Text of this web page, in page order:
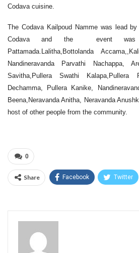
Codava cuisine.
The Codava Kailpoud Namme was lead
Codava and the event was
Pattamada.Lalitha,Bottolanda
Nandineravanda Parvathi Nachappa,
Savitha,Pullera Swathi Kalapa,Pullera
Dechamma, Pullera Kanike,
Beena,Neravanda Anitha, Neravanda
host of other people from the community.
0
Share Facebook Twitter